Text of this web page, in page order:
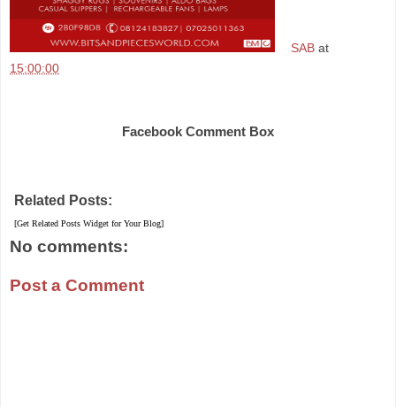
SAB at
15:00:00
Facebook Comment Box
Related Posts:
[Get Related Posts Widget for Your Blog]
No comments:
Post a Comment